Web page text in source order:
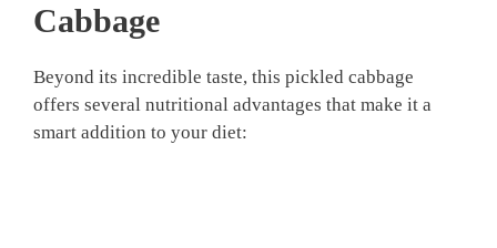
Cabbage
Beyond its incredible taste, this pickled cabbage
offers several nutritional advantages that make it a
smart addition to your diet: